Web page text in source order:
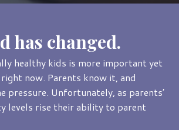
has changed.
healthy kids is more important yet
now. Parents know it, and
pressure. Unfortunately, as parents’
levels rise their ability to parent